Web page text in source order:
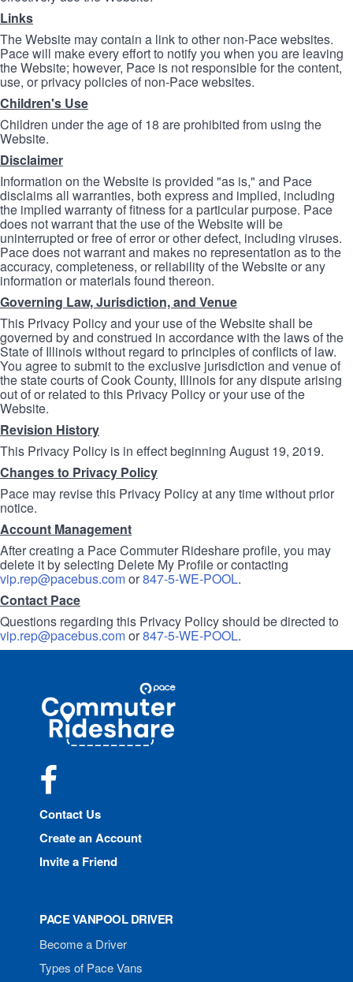
Links
The Website may contain a link to other non-Pace websites.
Pace will make every effort to notify you when you are leaving
the Website; however, Pace is not responsible for the content,
use, or privacy policies of non-Pace websites.
Children's Use
Children under the age of 18 are prohibited from using the
Website.
Disclaimer
Information on the Website is provided "as is," and Pace
disclaims all warranties, both express and implied, including
the implied warranty of fitness for a particular purpose. Pace
does not warrant that the use of the Website will be
uninterrupted or free of error or other defect, including viruses.
Pace does not warrant and makes no representation as to the
accuracy, completeness, or reliability of the Website or any
information or materials found thereon.
Governing Law, Jurisdiction, and Venue
This Privacy Policy and your use of the Website shall be
governed by and construed in accordance with the laws of the
State of Illinois without regard to principles of conflicts of law.
You agree to submit to the exclusive jurisdiction and venue of
the state courts of Cook County, Illinois for any dispute arising
out of or related to this Privacy Policy or your use of the
Website.
Revision History
This Privacy Policy is in effect beginning August 19, 2019.
Changes to Privacy Policy
Pace may revise this Privacy Policy at any time without prior
notice.
Account Management
After creating a Pace Commuter Rideshare profile, you may
delete it by selecting Delete My Profile or contacting
vip.rep@pacebus.comor847-5-WE-POOL.
Contact Pace
Questions regarding this Privacy Policy should be directed to
vip.rep@pacebus.comor847-5-WE-POOL.
Commuter
Rideshare
Contact Us
Create an Account
Invite a Friend
PACE VANPOOL DRIVER
Become a Driver
Types of Pace Vans